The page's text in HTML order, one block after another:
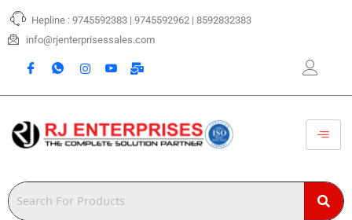
Skip
content
Hepline : 9745592383 | 9745592962 | 8592832383
info@rjenterprisessales.com